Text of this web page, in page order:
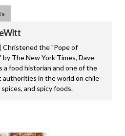
Christened the "Pope of
by The New York Times, Dave
a food historian and one of the
authorities in the world on chile
and spicy foods.